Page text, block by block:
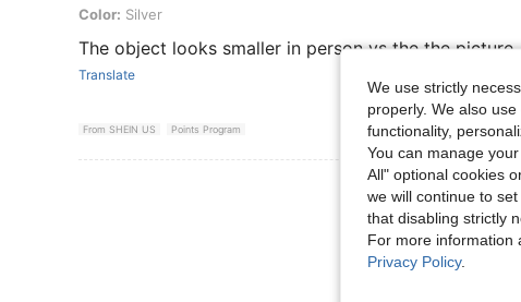
Color: Silver
Color: Silver
The object looks smaller in person vs the the picture
Translate
From SHEIN US Points Program
View More
We use strictly
properly. We also
functionality,
You can manage
All" optional cookies
we will continue to
that disabling strictly
For more information
Privacy Policy.